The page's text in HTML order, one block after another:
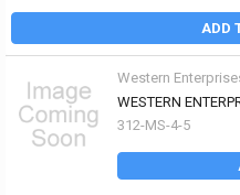
ADD
Western
WESTERN
312-MS-4-5